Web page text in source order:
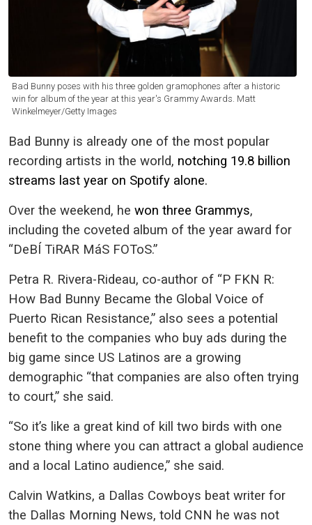
Bad Bunny poses with his three golden gramophones after a historic
win for album of the year at this year's Grammy Awards. Matt
Winkelmeyer/Getty Images
Bad Bunny is already one of the most popular
recording artists in the world, notching 19.8 billion
streams last year on Spotify alone.
Over the weekend, he won three Grammys,
including the coveted album of the year award for
“DeBÍ TiRAR MáS FOToS.”
Petra R. Rivera-Rideau, co-author of “P FKN R:
How Bad Bunny Became the Global Voice of
Puerto Rican Resistance,” also sees a potential
benefit to the companies who buy ads during the
big game since US Latinos are a growing
demographic “that companies are also often trying
to court,” she said.
“So it’s like a great kind of kill two birds with one
stone thing where you can attract a global audience
and a local Latino audience,” she said.
Calvin Watkins, a Dallas Cowboys beat writer for
the Dallas Morning News, told CNN he was not